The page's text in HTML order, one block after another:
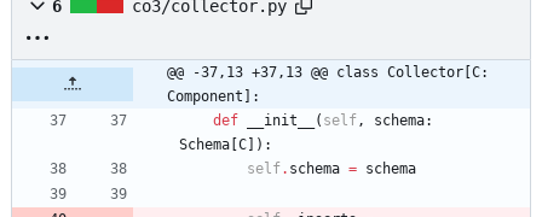
6 co3/collector.py
@@ -37,13 +37,13 @@ class Collector[C:
Component]:
def
__init__ ( self, schema:
Schema C ) :
self. schema = schema